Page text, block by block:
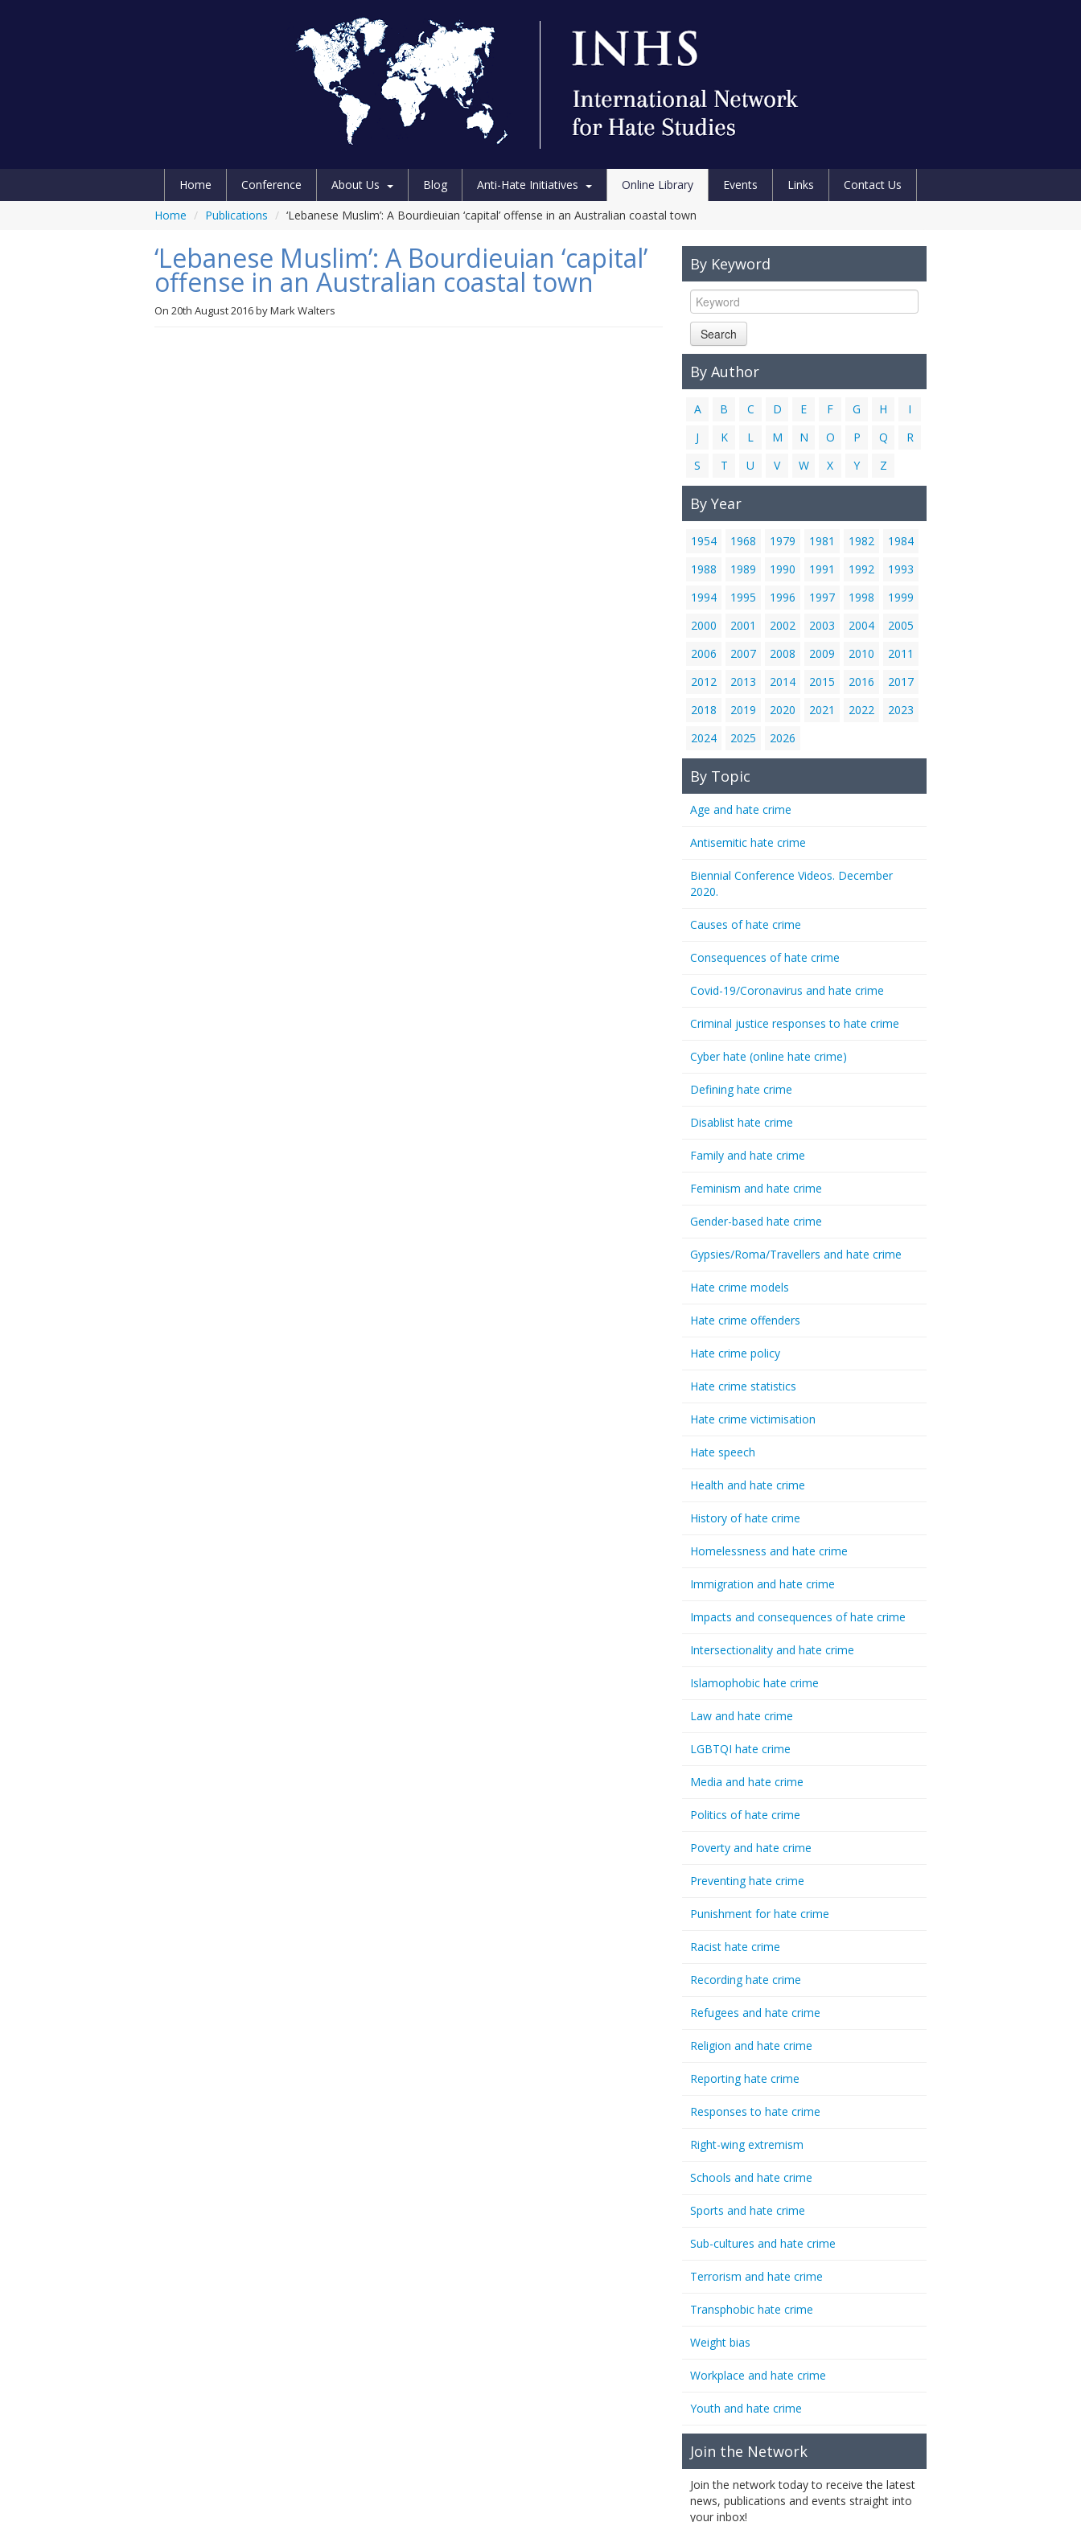
Home Conference About Us Blog Anti-Hate Initiatives Online Library Events Links
Contact Us
Home / Publications / ‘Lebanese Muslim’: A Bourdieuian ‘capital’ offense in an Australian coastal town
‘Lebanese Muslim’: A Bourdieuian ‘capital’
offense in an Australian coastal town
On 20th August 2016byMark Walters
By Keyword
Search
By Author
A B C D E F G H
I
J
K L M N O P Q
R
S
T U V W X Y Z
By Year
1954 1968 1979 1981 1982
1984
1988
1989 1990 1991 1992
1993
1994
1995 1996 1997 1998
1999
2000
2001 2002 2003 2004
2005
2006
2007 2008 2009 2010
2011
2012
2013 2014 2015 2016
2017
2018
2019 2020 2021 2022
2023
2024
2025 2026
By Topic
Age and hate crime
Antisemitic hate crime
Biennial Conference Videos. December
2020.
Causes of hate crime
Consequences of hate crime
Covid-19/Coronavirus and hate crime
Criminal justice responses to hate crime
Cyber hate (online hate crime)
Defining hate crime
Disablist hate crime
Family and hate crime
Feminism and hate crime
Gender-based hate crime
Gypsies/Roma/Travellers and hate crime
Hate crime models
Hate crime offenders
Hate crime policy
Hate crime statistics
Hate crime victimisation
Hate speech
Health and hate crime
History of hate crime
Homelessness and hate crime
Immigration and hate crime
Impacts and consequences of hate crime
Intersectionality and hate crime
Islamophobic hate crime
Law and hate crime
LGBTQI hate crime
Media and hate crime
Politics of hate crime
Poverty and hate crime
Preventing hate crime
Punishment for hate crime
Racist hate crime
Recording hate crime
Refugees and hate crime
Religion and hate crime
Reporting hate crime
Responses to hate crime
Right-wing extremism
Schools and hate crime
Sports and hate crime
Sub-cultures and hate crime
Terrorism and hate crime
Transphobic hate crime
Weight bias
Workplace and hate crime
Youth and hate crime
Join the Network
Join the network today to receive the latest
news, publications and events straight into
your inbox!